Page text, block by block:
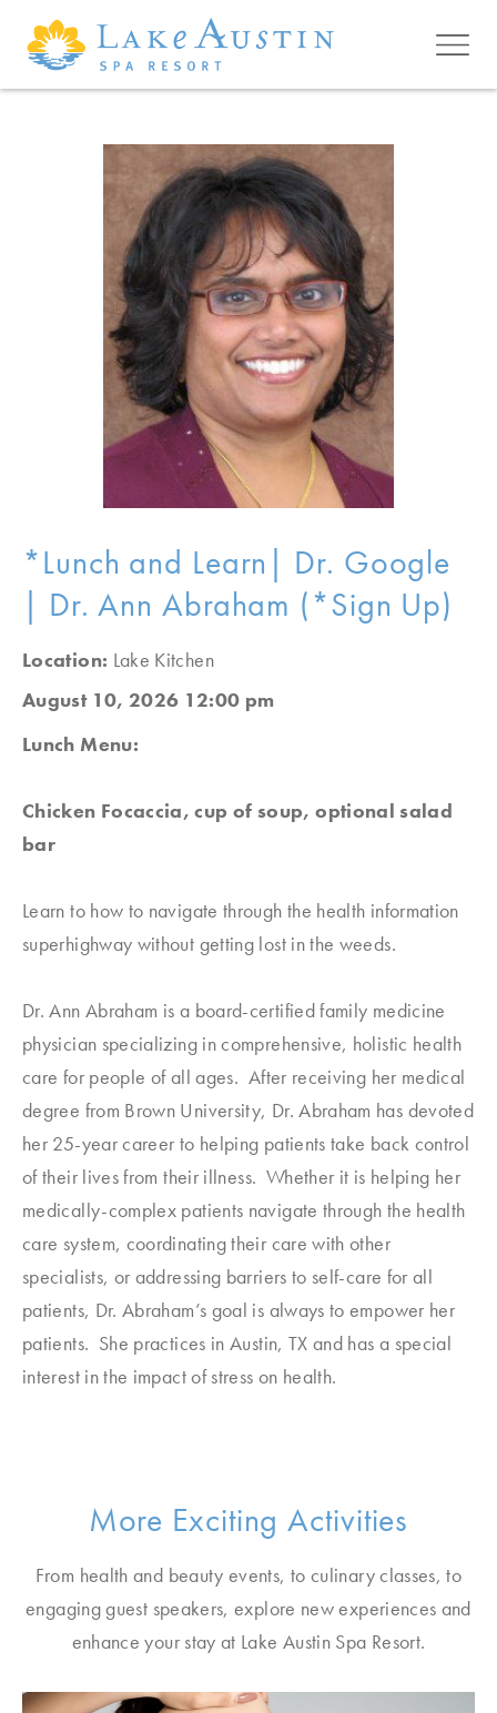
Skip to main content
*Lunch and Learn| Dr. Google
| Dr. Ann Abraham (*Sign Up)
Location: Lake Kitchen
August 10, 2026 12:00 pm
Lunch Menu:
Chicken Focaccia, cup of soup, optional salad
bar
Learn to how to navigate through the health information
superhighway without getting lost in the weeds.
Dr. Ann Abraham is a board-certified family medicine
physician specializing in comprehensive, holistic health
care for people of all ages. After receiving her medical
degree from Brown University, Dr. Abraham has devoted
her 25-year career to helping patients take back control
of their lives from their illness. Whether it is helping her
medically-complex patients navigate through the health
care system, coordinating their care with other
specialists, or addressing barriers to self-care for all
patients, Dr. Abraham’s goal is always to empower her
patients. She practices in Austin, TX and has a special
interest in the impact of stress on health.
More Exciting Activities
From health and beauty events, to culinary classes, to
engaging guest speakers, explore new experiences and
enhance your stay at Lake Austin Spa Resort.